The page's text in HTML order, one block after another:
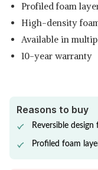
Profiled foam
High-density
Available in
10-year warranty
Reasons to buy
Reversible
Profiled foam